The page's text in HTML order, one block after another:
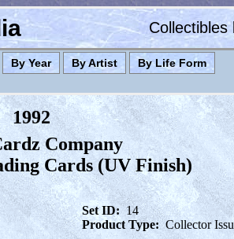
By Year By Artist By Life Form
1992
Company
Cards (UV Finish)
Set ID: 14
Product Type: Collector